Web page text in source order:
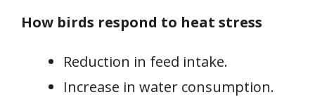
How birds respond to heat stress
Reduction in feed intake.
Increase in water consumption.